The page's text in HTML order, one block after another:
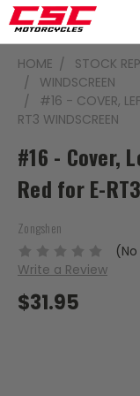
HOME STOCK
WINDSCREEN
#16 - COVER,
RT3 WINDSCREEN
#16 - Cover,
Red for E-
Zongshen
Write a Review
$31.95